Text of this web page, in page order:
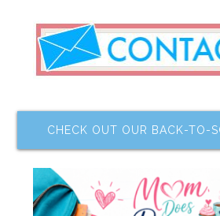
CHECK OUT OUR BACK-TO-